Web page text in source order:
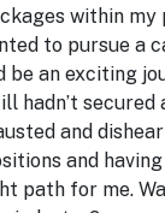
within my
to pursue a
be an exciting
hadn’t
and
and having
path for me.